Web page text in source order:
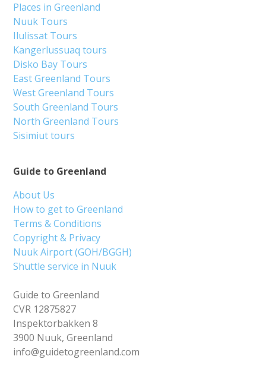
Guide to Greenland
About Us
How to get to Greenland
Terms & Conditions
Copyright & Privacy
Nuuk Airport (GOH/BGGH)
Shuttle service in Nuuk
Guide to Greenland
CVR 12875827
Inspektorbakken 8
3900 Nuuk, Greenland
info@guidetogreenland.com
Places in Greenland
Nuuk Tours
Ilulissat Tours
Kangerlussuaq tours
Disko Bay Tours
East Greenland Tours
West Greenland Tours
South Greenland Tours
North Greenland Tours
Sisimiut tours